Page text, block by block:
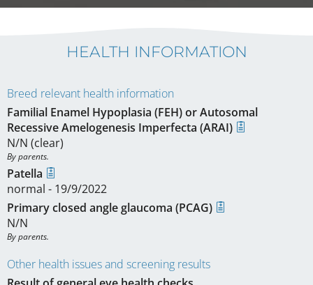
HEALTH INFORMATION
Breed relevant health information
Familial Enamel Hypoplasia (FEH) or Autosomal
Recessive Amelogenesis Imperfecta (ARAI)
N/N (clear)
By parents.
Patella
normal - 19/9/2022
Primary closed angle glaucoma (PCAG)
N/N
By parents.
Other health issues and screening results